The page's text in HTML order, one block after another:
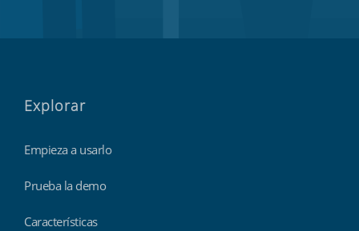
Explorar
Empieza a usarlo
Prueba la demo
Características